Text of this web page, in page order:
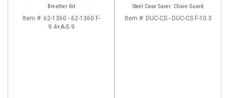
Breather Kit
Item #: 62-1360 - 62-1360 F-
9.4+A-5.9
Steel Case Saver: Chain Guard
Item #: DUC-CS - DUC-CS F-10.3